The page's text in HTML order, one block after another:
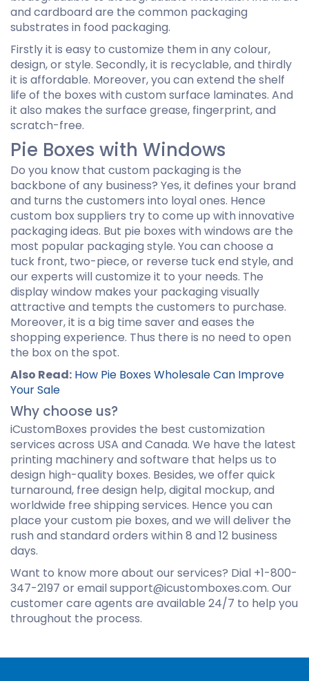
and cardboard are the common packaging
substrates in food packaging.
Firstly it is easy to customize them in any colour,
design, or style. Secondly, it is recyclable, and thirdly
it is affordable. Moreover, you can extend the shelf
life of the boxes with custom surface laminates. And
it also makes the surface grease, fingerprint, and
scratch-free.
Pie Boxes with Windows
Do you know that custom packaging is the
backbone of any business? Yes, it defines your brand
and turns the customers into loyal ones. Hence
custom box suppliers try to come up with innovative
packaging ideas. But pie boxes with windows are the
most popular packaging style. You can choose a
tuck front, two-piece, or reverse tuck end style, and
our experts will customize it to your needs. The
display window makes your packaging visually
attractive and tempts the customers to purchase.
Moreover, it is a big time saver and eases the
shopping experience. Thus there is no need to open
the box on the spot.
Also Read: How Pie Boxes Wholesale Can Improve
Your Sale
Why choose us?
iCustomBoxes provides the best customization
services across USA and Canada. We have the latest
printing machinery and software that helps us to
design high-quality boxes. Besides, we offer quick
turnaround, free design help, digital mockup, and
worldwide free shipping services. Hence you can
place your custom pie boxes, and we will deliver the
rush and standard orders within 8 and 12 business
days.
Want to know more about our services? Dial +1-800-
347-2197 or email support@icustomboxes.com. Our
customer care agents are available 24/7 to help you
throughout the process.